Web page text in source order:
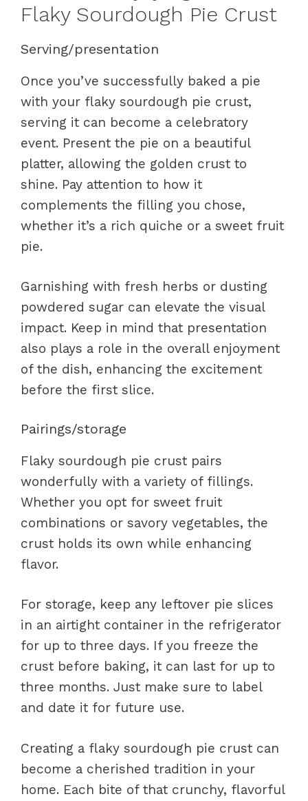
Flaky Sourdough Pie Crust
Serving/presentation
Once you’ve successfully baked a pie
with your flaky sourdough pie crust,
serving it can become a celebratory
event. Present the pie on a beautiful
platter, allowing the golden crust to
shine. Pay attention to how it
complements the filling you chose,
whether it’s a rich quiche or a sweet fruit
pie.
Garnishing with fresh herbs or dusting
powdered sugar can elevate the visual
impact. Keep in mind that presentation
also plays a role in the overall enjoyment
of the dish, enhancing the excitement
before the first slice.
Pairings/storage
Flaky sourdough pie crust pairs
wonderfully with a variety of fillings.
Whether you opt for sweet fruit
combinations or savory vegetables, the
crust holds its own while enhancing
flavor.
For storage, keep any leftover pie slices
in an airtight container in the refrigerator
for up to three days. If you freeze the
crust before baking, it can last for up to
three months. Just make sure to label
and date it for future use.
Creating a flaky sourdough pie crust can
become a cherished tradition in your
home. Each bite of that crunchy, flavorful